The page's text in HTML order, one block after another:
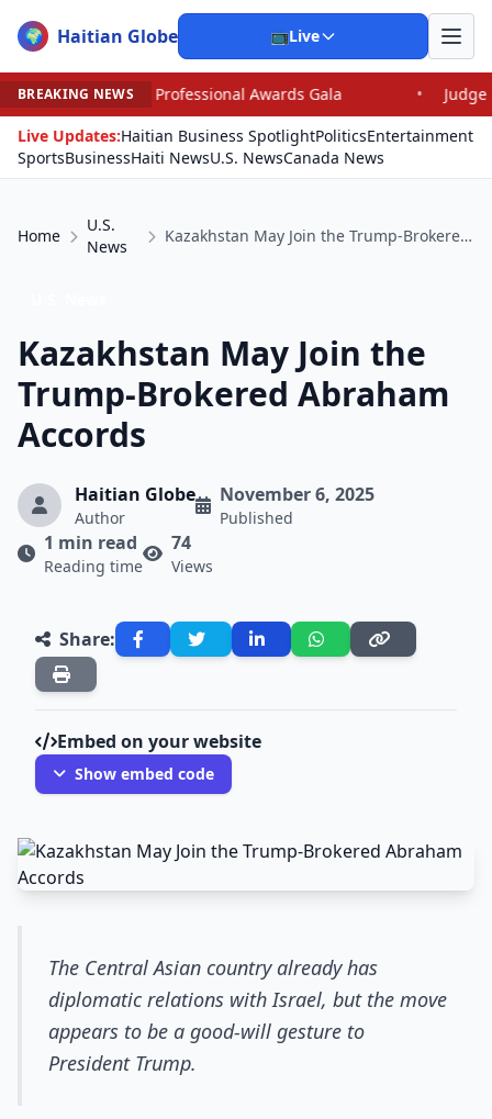
🌍 Haitian Globe 📺Live
BREAKING NEWS
Awards Gala •
Judge Pained as He Grants
Live Updates:Haitian Business SpotlightPoliticsEntertainment
SportsBusinessHaiti NewsU.S. NewsCanada News
Home
U.S.
News
Kazakhstan May Join the Trump-Brokered Abraham Accords
Kazakhstan May Join the
Trump-Brokered Abraham
Accords
Haitian Globe
Author
November 6, 2025
Published
1 min read
Reading time
74
Views
Share:
Embed on your website
Show embed code
The Central Asian country already has
diplomatic relations with Israel, but the move
appears to be a good-will gesture to
President Trump.